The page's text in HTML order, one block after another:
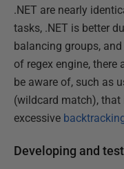
.NET are nearly
tasks, .NET is better
balancing groups,
of regex engine, there
be aware of, such as
(wildcard match),
excessive
Developing and